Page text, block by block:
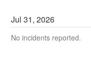
Jul31,2026
No incidents reported.